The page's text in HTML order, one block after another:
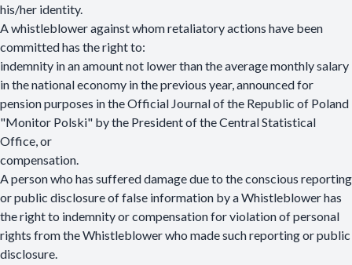
his/her identity.
A whistleblower against whom retaliatory actions have been
committed has the right to:
indemnity in an amount not lower than the average monthly salary
in the national economy in the previous year, announced for
pension purposes in the Official Journal of the Republic of Poland
"Monitor Polski" by the President of the Central Statistical
Office, or
compensation.
A person who has suffered damage due to the conscious reporting
or public disclosure of false information by a Whistleblower has
the right to indemnity or compensation for violation of personal
rights from the Whistleblower who made such reporting or public
disclosure.